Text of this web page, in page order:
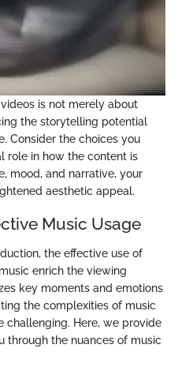
is not merely about
the storytelling potential
Consider the choices you
role in how the content is
mood, and narrative, your
aesthetic appeal.
Music Usage
the effective use of
enrich the viewing
key moments and emotions
the complexities of music
challenging. Here, we provide
the nuances of music